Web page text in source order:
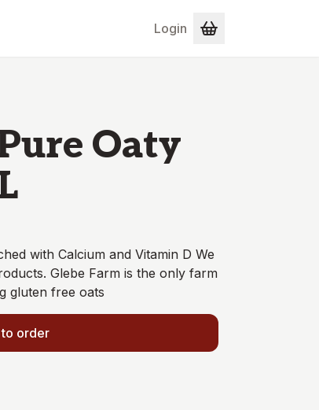
Login
Oaty
with Calcium and Vitamin D We
Glebe Farm is the only farm
gluten free oats
order